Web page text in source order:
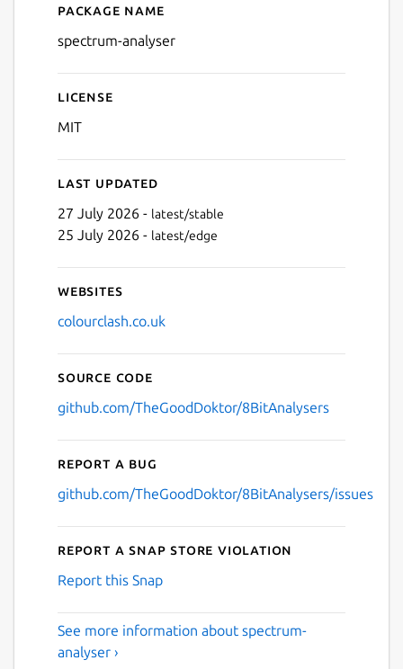
Details for Spectrum
Package name
spectrum-analyser
License
MIT
Last updated
27 July 2026 - latest/stable
25 July 2026 - latest/edge
Websites
colourclash.co.uk
Source code
github.com/TheGoodDoktor/8BitAnalysers
Report a bug
github.com/TheGoodDoktor/8BitAnalysers/issues
Report a Snap Store violation
Report this Snap
See more information about spectrum-
analyser ›